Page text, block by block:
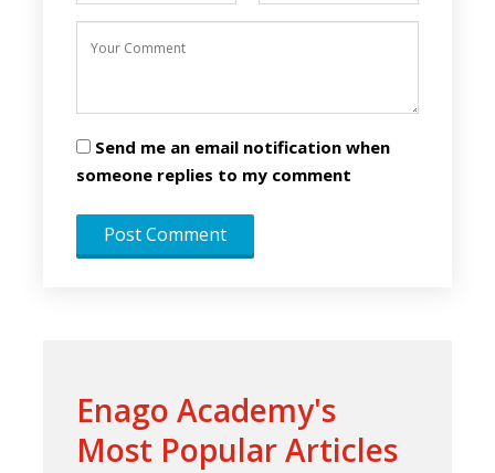
Send me an email notification when
someone replies to my comment
Enago Academy's
Most Popular Articles